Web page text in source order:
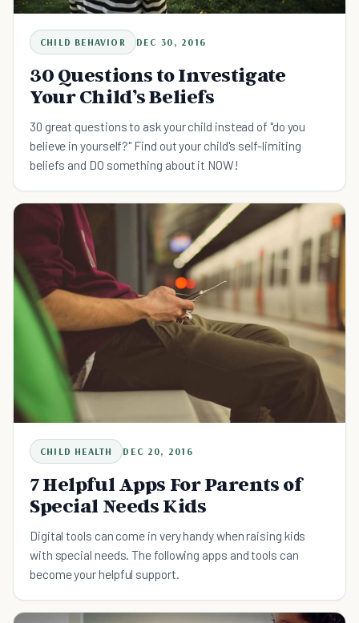
CHILD BEHAVIOR DEC 30, 2016
30 Questions to Investigate
Your Child’s Beliefs
30 great questions to ask your child instead of "do you
believe in yourself?" Find out your child's self-limiting
beliefs and DO something about it NOW!
CHILD HEALTH DEC 20, 2016
7 Helpful Apps For Parents of
Special Needs Kids
Digital tools can come in very handy when raising kids
with special needs. The following apps and tools can
become your helpful support.